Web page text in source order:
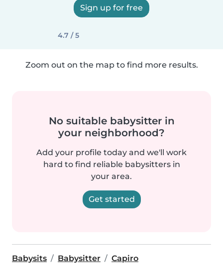
Sign up for free
4.7 / 5
Zoom out on the map to find more results.
No suitable babysitter in
your neighborhood?
Add your profile today and we'll work
hard to find reliable babysitters in
your area.
Get started
Babysits Babysitter Capiro